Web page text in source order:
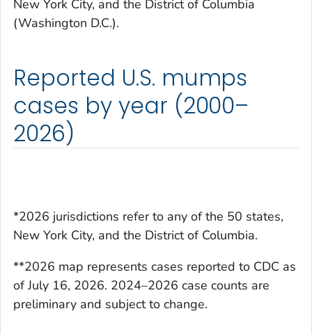
New York City, and the District of Columbia
(Washington D.C.).
Reported U.S. mumps
cases by year (2000–
2026)
*2026 jurisdictions refer to any of the 50 states,
New York City, and the District of Columbia.
**2026 map represents cases reported to CDC as
of July 16, 2026. 2024–2026 case counts are
preliminary and subject to change.